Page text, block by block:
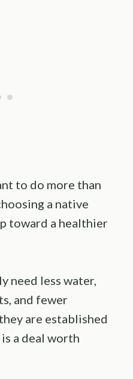
to do more than
a native
toward a healthier
need less water,
and fewer
are established
a deal worth